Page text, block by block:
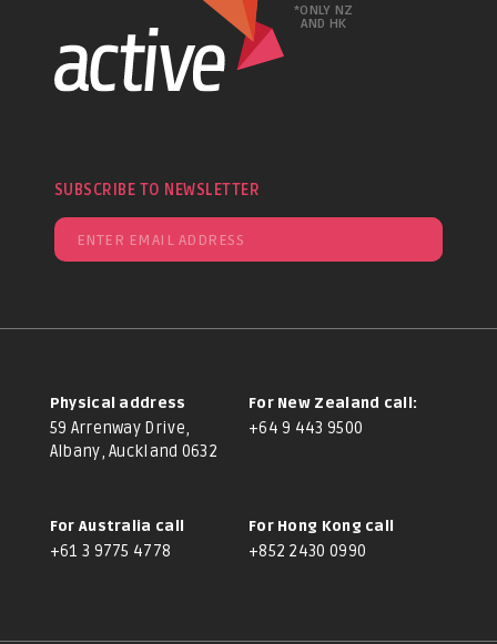
*ONLY NZ
AND HK
SUBSCRIBE TO NEWSLETTER
Physical address
59 Arrenway Drive,
Albany, Auckland 0632
For New Zealand call:
+64 9 443 9500
For Australia call
+61 3 9775 4778
For Hong Kong call
+852 2430 0990